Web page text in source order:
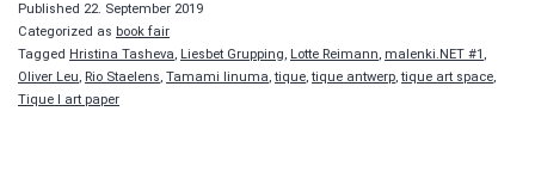
Published 22. September 2019
Categorized as book fair
Tagged Hristina Tasheva, Liesbet Grupping, Lotte Reimann, malenki.NET #1 ,
Oliver Leu, Rio Staelens, Tamami Iinuma,tique,tique antwerp,tique art space,
Tique I art paper